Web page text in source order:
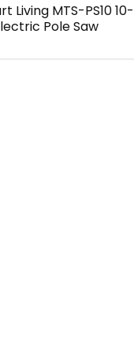
Living MTS-PS10
Pole Saw